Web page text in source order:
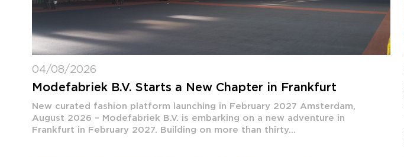
04/08/2026
Modefabriek B.V. Starts a New Chapter in Frankfurt
New curated fashion platform launching in February 2027 Amsterdam,
August 2026 – Modefabriek B.V. is embarking on a new adventure in
Frankfurt in February 2027. Building on more than thirty...